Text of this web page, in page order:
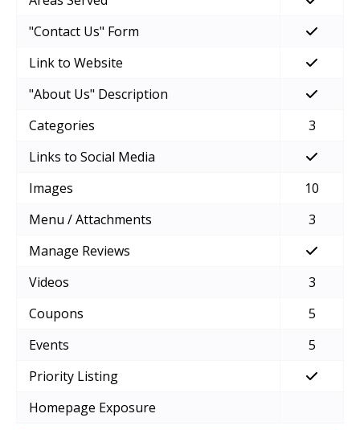
"Contact Us" Form
Link to Website
"About Us" Description
Categories
3
Links to Social Media
Images
10
Menu / Attachments
3
Manage Reviews
Videos
3
Coupons
5
Events
5
Priority Listing
Homepage Exposure